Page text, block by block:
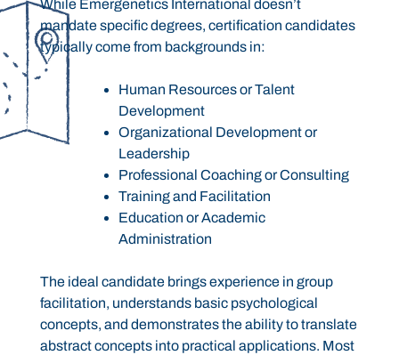
While Emergenetics International doesn’t
mandate specific degrees, certification candidates
typically come from backgrounds in:
Human Resources or Talent
Development
Organizational Development or
Leadership
Professional Coaching or Consulting
Training and Facilitation
Education or Academic
Administration
The ideal candidate brings experience in group
facilitation, understands basic psychological
concepts, and demonstrates the ability to translate
abstract concepts into practical applications. Most